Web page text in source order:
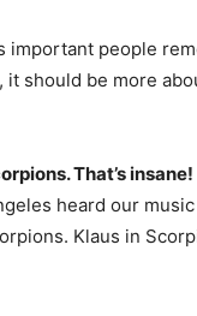
important people
should be more
That’s
heard our
Klaus in